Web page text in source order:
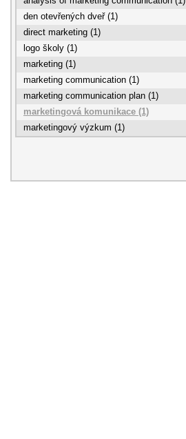
den otevřených dveř (1)
direct marketing (1)
logo školy (1)
marketing (1)
marketing communication (1)
marketing communication plan (1)
marketingová komunikace (1)
marketingový výzkum (1)